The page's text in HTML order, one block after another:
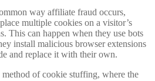
way affiliate fraud occurs,
multiple cookies on a visitor’s
This can happen when they use bots
install malicious browser extensions
and replace it with their own.
of cookie stuffing, where the